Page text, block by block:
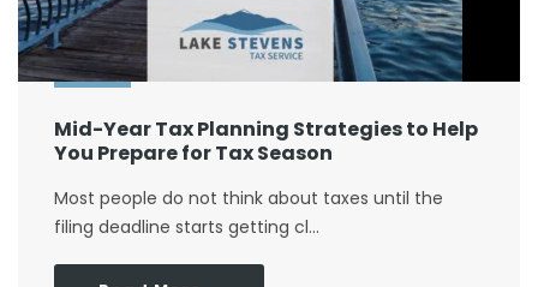
Mid-Year Tax Planning Strategies to Help
You Prepare for Tax Season
Most people do not think about taxes until the
filing deadline starts getting cl...